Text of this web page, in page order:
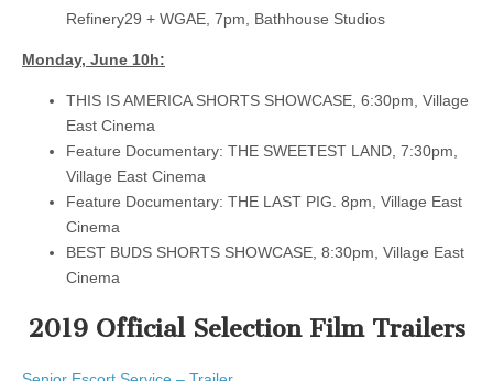
Refinery29 + WGAE, 7pm, Bathhouse Studios
Monday, June 10h:
THIS IS AMERICA SHORTS SHOWCASE, 6:30pm, Village
East Cinema
Feature Documentary: THE SWEETEST LAND, 7:30pm,
Village East Cinema
Feature Documentary: THE LAST PIG. 8pm, Village East
Cinema
BEST BUDS SHORTS SHOWCASE, 8:30pm, Village East
Cinema
2019 Official Selection Film Trailers